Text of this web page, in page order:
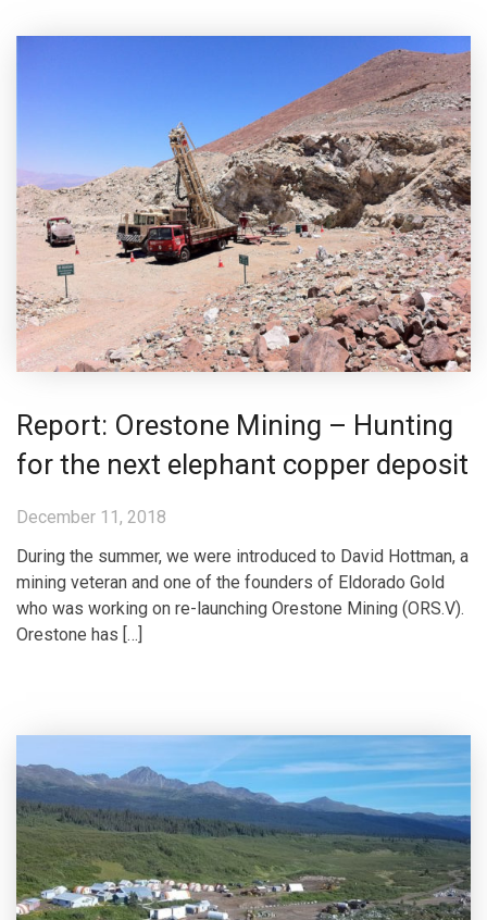
Report: Orestone Mining – Hunting
for the next elephant copper deposit
December 11, 2018
During the summer, we were introduced to David Hottman, a
mining veteran and one of the founders of Eldorado Gold
who was working on re-launching Orestone Mining (ORS.V).
Orestone has […]